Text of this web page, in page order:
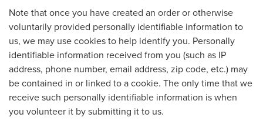
Note that once you have created an order or otherwise
voluntarily provided personally identifiable information to
us, we may use cookies to help identify you. Personally
identifiable information received from you (such as IP
address, phone number, email address, zip code, etc.) may
be contained in or linked to a cookie. The only time that we
receive such personally identifiable information is when
you volunteer it by submitting it to us.